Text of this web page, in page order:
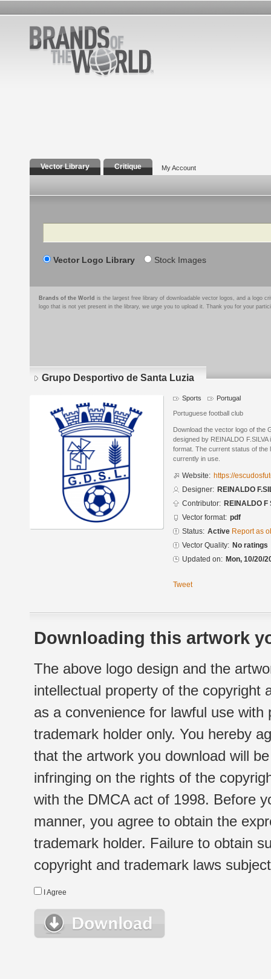
Vector Library Critique My Account
Search
Vector Logo Library Stock Images
Brands of the World is the largest free library of downloadable vector logos, and a logo
logo that is not yet present in the library, we urge you to upload it. Thank you for your
Grupo Desportivo de Santa Luzia
Sports Portugal
Portuguese football club
Download the vector logo of the
designed by REINALDO
format. The current status of the
currently in use.
Website: https://
Designer: REINALDO
Contributor: REINALDO F
Vector format: pdf
Status: Active Report as
Vector Quality: No ratings
Updated on: Mon, 10/20/
Tweet
Downloading this artwork
The above logo design and the
intellectual property of the copyright
as a convenience for lawful use
trademark holder only. You hereby
that the artwork you download will
infringing on the rights of the
with the DMCA act of 1998. Before
manner, you agree to obtain the
trademark holder. Failure to obtain
copyright and trademark laws
I Agree